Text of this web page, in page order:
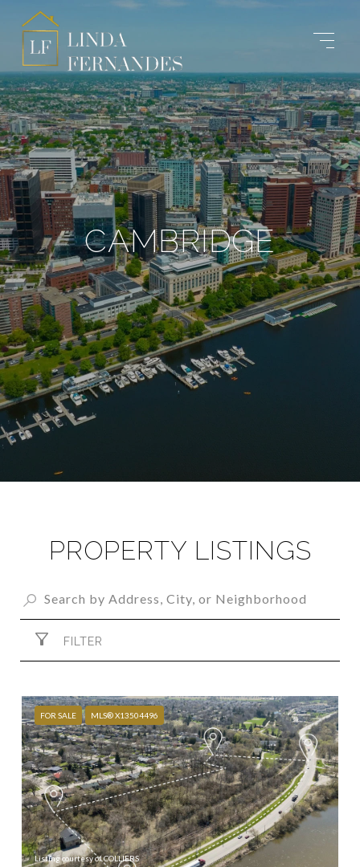
CAMBRIDGE
PROPERTY LISTINGS
FILTER
FOR SALE MLS® X13504496
Listing courtesy of COLLIERS